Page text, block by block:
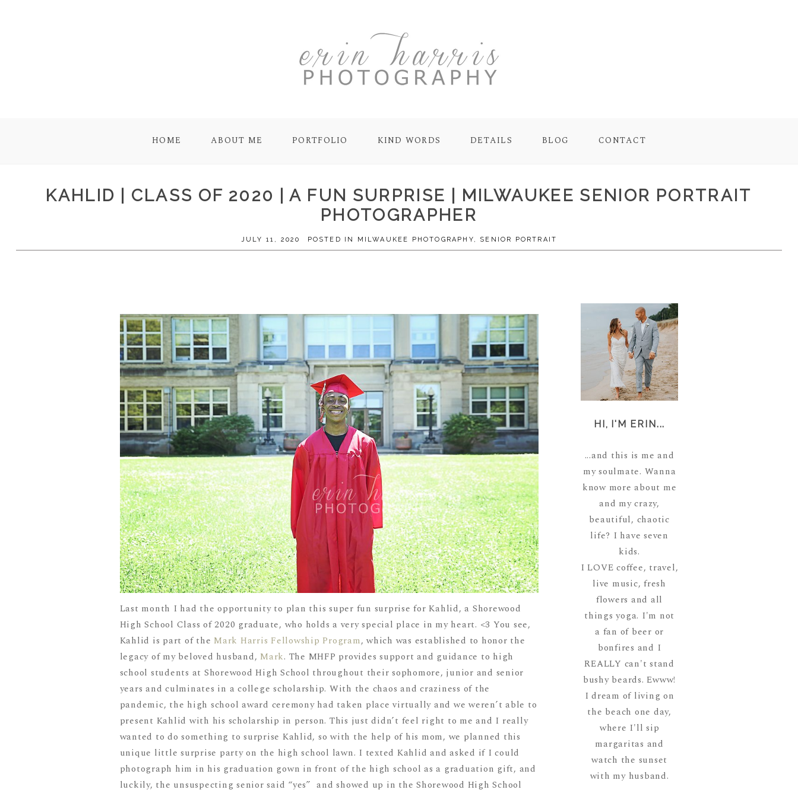
HOME ABOUT ME PORTFOLIO KIND WORDS DETAILS BLOG CONTACT
KAHLID | CLASS OF 2020 | A FUN SURPRISE | MILWAUKEE SENIOR PORTRAIT
PHOTOGRAPHER
JULY 11, 2020 POSTED IN MILWAUKEE PHOTOGRAPHY, SENIOR PORTRAIT
Last month I had the opportunity to plan this super fun surprise for Kahlid, a Shorewood
High School Class of 2020 graduate, who holds a very special place in my heart. <3 You see,
Kahlid is part of theMark Harris Fellowship Program, which was established to honor the
legacy of my beloved husband,Mark. The MHFP provides support and guidance to high
school students at Shorewood High School throughout their sophomore, junior and senior
years and culminates in a college scholarship. With the chaos and craziness of the
pandemic, the high school award ceremony had taken place virtually and we weren’t able to
present Kahlid with his scholarship in person. This just didn’t feel right to me and I really
wanted to do something to surprise Kahlid, so with the help of his mom, we planned this
unique little surprise party on the high school lawn. I texted Kahlid and asked if I could
photograph him in his graduation gown in front of the high school as a graduation gift, and
luckily, the unsuspecting senior said “yes” and showed up in the Shorewood High School
HI, I'M ERIN...
...and this is me and
my soulmate. Wanna
know more about me
and my crazy,
beautiful, chaotic
life? I have seven
kids.
I LOVE coffee, travel,
live music, fresh
flowers and all
things yoga. I'm not
a fan of beer or
bonfires and I
REALLY can't stand
bushy beards. Ewww!
I dream of living on
the beach one day,
where I'll sip
margaritas and
watch the sunset
with my husband.